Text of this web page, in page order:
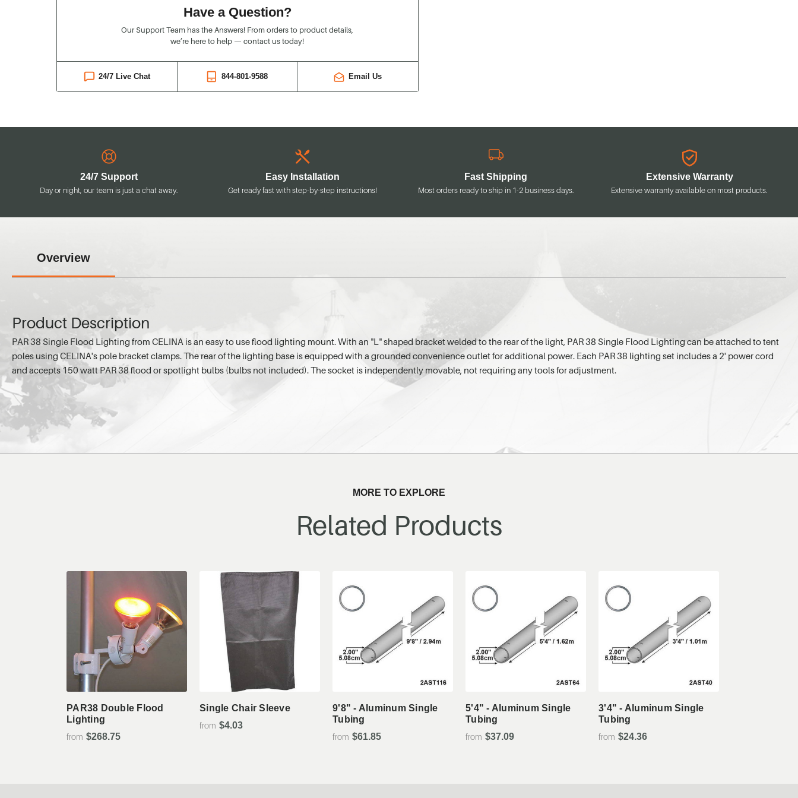
Have a Question?
Our Support Team has the Answers! From orders to product details,
we’re here to help — contact us today!
24/7 Live Chat 844-801-9588 Email Us
24/7 Support
Day or night, our team is just a chat away.
Easy Installation
Get ready fast with step-by-step instructions!
Fast Shipping
Most orders ready to ship in 1-2 business days.
Extensive Warranty
Extensive warranty available on most products.
Overview
Product Description
PAR 38 Single Flood Lighting from CELINA is an easy to use flood lighting mount. With an "L" shaped bracket welded to the rear of the light, PAR 38 Single Flood Lighting can be attached to tent
poles using CELINA's pole bracket clamps. The rear of the lighting base is equipped with a grounded convenience outlet for additional power. Each PAR 38 lighting set includes a 2' power cord
and accepts 150 watt PAR 38 flood or spotlight bulbs (bulbs not included). The socket is independently movable, not requiring any tools for adjustment.
MORE TO EXPLORE
Related Products
View Details
PAR38 Double Flood
Lighting
$268.75
Single Chair Sleeve
$4.03
View Details
9'8" - Aluminum Single
Tubing
$61.85
View Details
5'4" - Aluminum Single
Tubing
$37.09
View Details
3'4" - Aluminum Single
Tubing
$24.36